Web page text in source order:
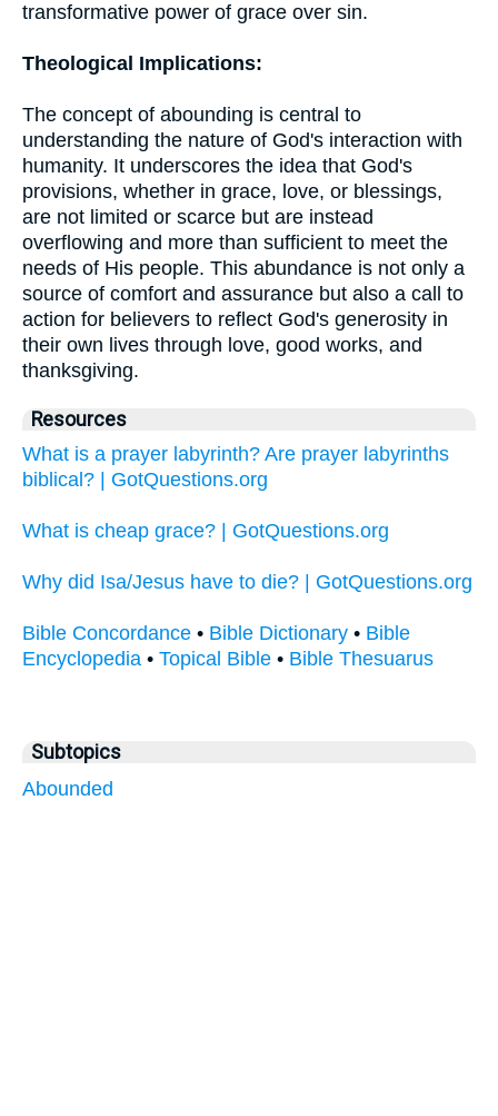
transformative power of grace over sin.
Theological Implications:
The concept of abounding is central to
understanding the nature of God's interaction with
humanity. It underscores the idea that God's
provisions, whether in grace, love, or blessings,
are not limited or scarce but are instead
overflowing and more than sufficient to meet the
needs of His people. This abundance is not only a
source of comfort and assurance but also a call to
action for believers to reflect God's generosity in
their own lives through love, good works, and
thanksgiving.
Resources
What is a prayer labyrinth? Are prayer labyrinths
biblical? | GotQuestions.org
What is cheap grace? | GotQuestions.org
Why did Isa/Jesus have to die? | GotQuestions.org
Bible Concordance • Bible Dictionary • Bible
Encyclopedia • Topical Bible • Bible Thesuarus
Subtopics
Abounded